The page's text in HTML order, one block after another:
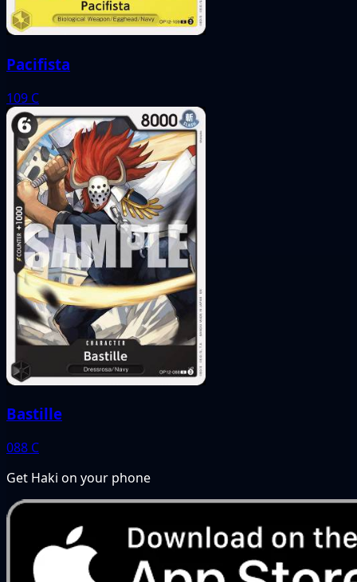
Pacifista
109 C
Bastille
088 C
Get Haki on your phone